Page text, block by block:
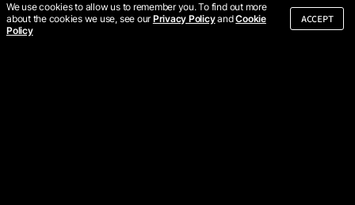
We use cookies to allow us to remember you. To find out more
about the cookies we use, see ourPrivacy PolicyandCookie
Policy
ACCEPT